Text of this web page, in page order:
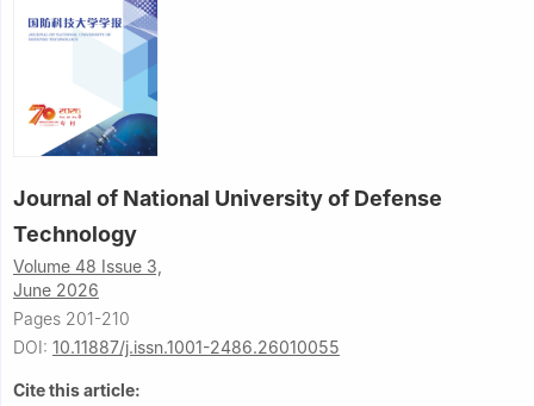
Journal of National University of Defense
Technology
Volume 48 Issue 3,
June 2026
Pages 201-210
DOI: 10.11887/j.issn.1001-2486.26010055
Cite this article: